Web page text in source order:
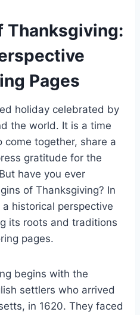
Thanksgiving:
Pages
holiday celebrated by
the world. It is a time
together, share a
gratitude for the
have you ever
of Thanksgiving? In
historical perspective
its roots and traditions
pages.
begins with the
settlers who arrived
in 1620. They faced